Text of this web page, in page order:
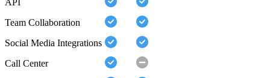
API
Team Collaboration
Social Media Integrations
Call Center